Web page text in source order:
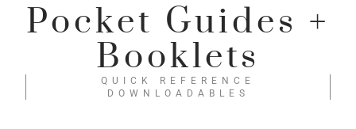
Pocket Guides +
Booklets
QUICK REFERENCE
DOWNLOADABLES